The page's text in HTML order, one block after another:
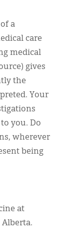
a
care
medical
gives
the
Your
you. Do
wherever
being
at